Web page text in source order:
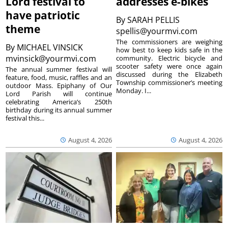
have patriotic
theme
By MICHAEL VINSICK
mvinsick@yourmvi.com
August 4, 2026
The annual summer festival will
feature, food, music, raffles and an
outdoor Mass. Epiphany of Our
Lord Parish will continue
celebrating America’s 250th
birthday during its annual summer
festival this...
BySARAH PELLIS
spellis@yourmvi.com
August 4, 2026
The commissioners are weighing
how best to keep kids safe in the
community. Electric bicycle and
scooter safety were once again
discussed during the Elizabeth
Township commissioner’s meeting
Monday. I...